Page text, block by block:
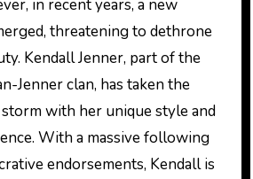
in recent years, a new
threatening to dethrone
Kendall Jenner, part of the
Jenner clan, has taken the
with her unique style and
With a massive following
endorsements, Kendall is